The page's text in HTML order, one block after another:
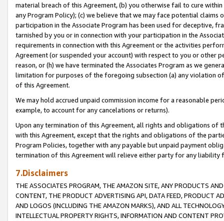
material breach of this Agreement, (b) you otherwise fail to cure
any Program Policy); (c) we believe that we may face potential
participation in the Associate Program has been used for deceptive,
tarnished by you or in connection with your participation in the
requirements in connection with this Agreement or the activities
Agreement (or suspended your account) with respect to you or other
reason, or (h) we have terminated the Associates Program as we
limitation for purposes of the foregoing subsection (a) any violation
of this Agreement.
We may hold accrued unpaid commission income for a reasonable
example, to account for any cancelations or returns).
Upon any termination of this Agreement, all rights and obligations of
with this Agreement, except that the rights and obligations of the
Program Policies, together with any payable but unpaid payment
termination of this Agreement will relieve either party for any liability
7.Disclaimers
THE ASSOCIATES PROGRAM, THE AMAZON SITE, ANY PRODUCTS
CONTENT, THE PRODUCT ADVERTISING API, DATA FEED, PRODUCT
AND LOGOS (INCLUDING THE AMAZON MARKS), AND ALL
INTELLECTUAL PROPERTY RIGHTS, INFORMATION AND CONTENT